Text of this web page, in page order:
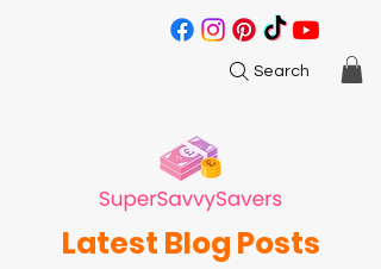
Search
Latest Blog Posts